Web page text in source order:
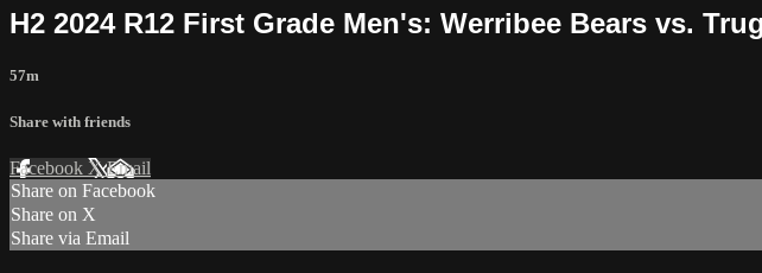
H2 2024 R12 First Grade Men's: Werribee Bears vs.
57m
Share with friends
Facebook XEmail
Share on Facebook
Share on X
Share via Email